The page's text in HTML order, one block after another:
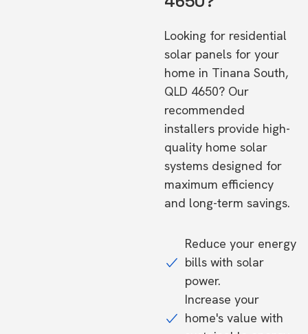
Looking for residential
solar panels for your
home in Tinana South,
QLD 4650? Our
recommended
installers provide high-
quality home solar
systems designed for
maximum efficiency
and long-term savings.
Reduce your energy
bills with solar
power.
Increase your
home's value with